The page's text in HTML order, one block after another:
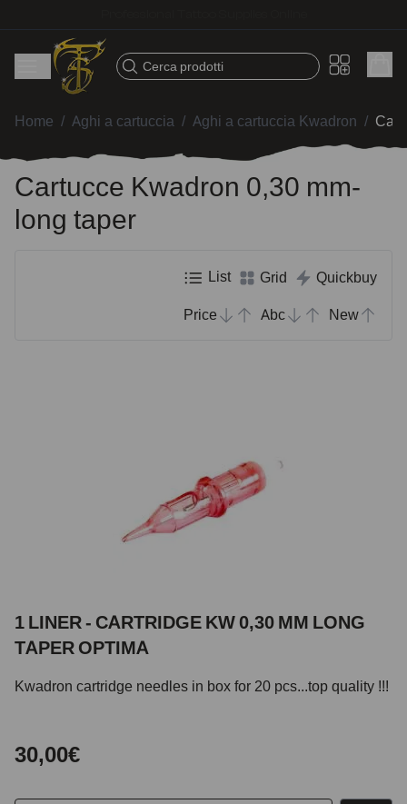
Cerca prodotti
Home / Aghi a cartuccia / Aghi a cartuccia Kwadron /
Cartucce Kwadron 0,30 mm-
long taper
List Grid Quickbuy
Price Abc New
1 LINER - CARTRIDGE KW 0,30 MM LONG
TAPER OPTIMA
Kwadron cartridge needles in box for 20 pcs...top quality !!!
30,00€